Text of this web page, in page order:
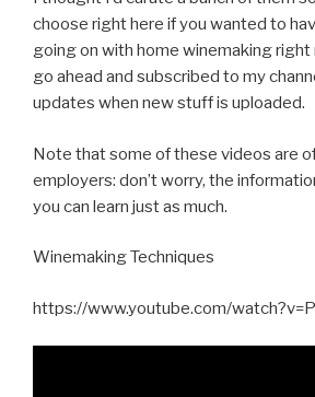
choose right here if you wanted to
going on with home winemaking right
go ahead and subscribed to my
updates when new stuff is uploaded.
Note that some of these videos are
employers: don’t worry, the
you can learn just as much.
Winemaking Techniques
https://www.youtube.com/